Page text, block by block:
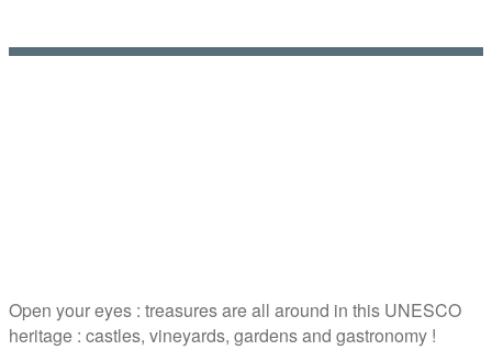
Open your eyes : treasures are all around in this UNESCO
heritage : castles, vineyards, gardens and gastronomy !